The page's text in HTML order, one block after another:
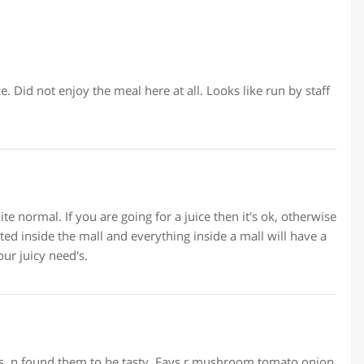
Did not enjoy the meal here at all. Looks like run by staff
normal. If you are going for a juice then it's ok, otherwise
inside the mall and everything inside a mall will have a
juicy need's.